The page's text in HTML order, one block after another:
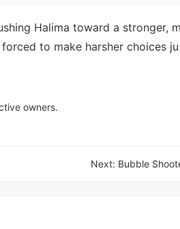
Halima toward a stronger, m
to make harsher choices ju
owners.
Next: Bubble